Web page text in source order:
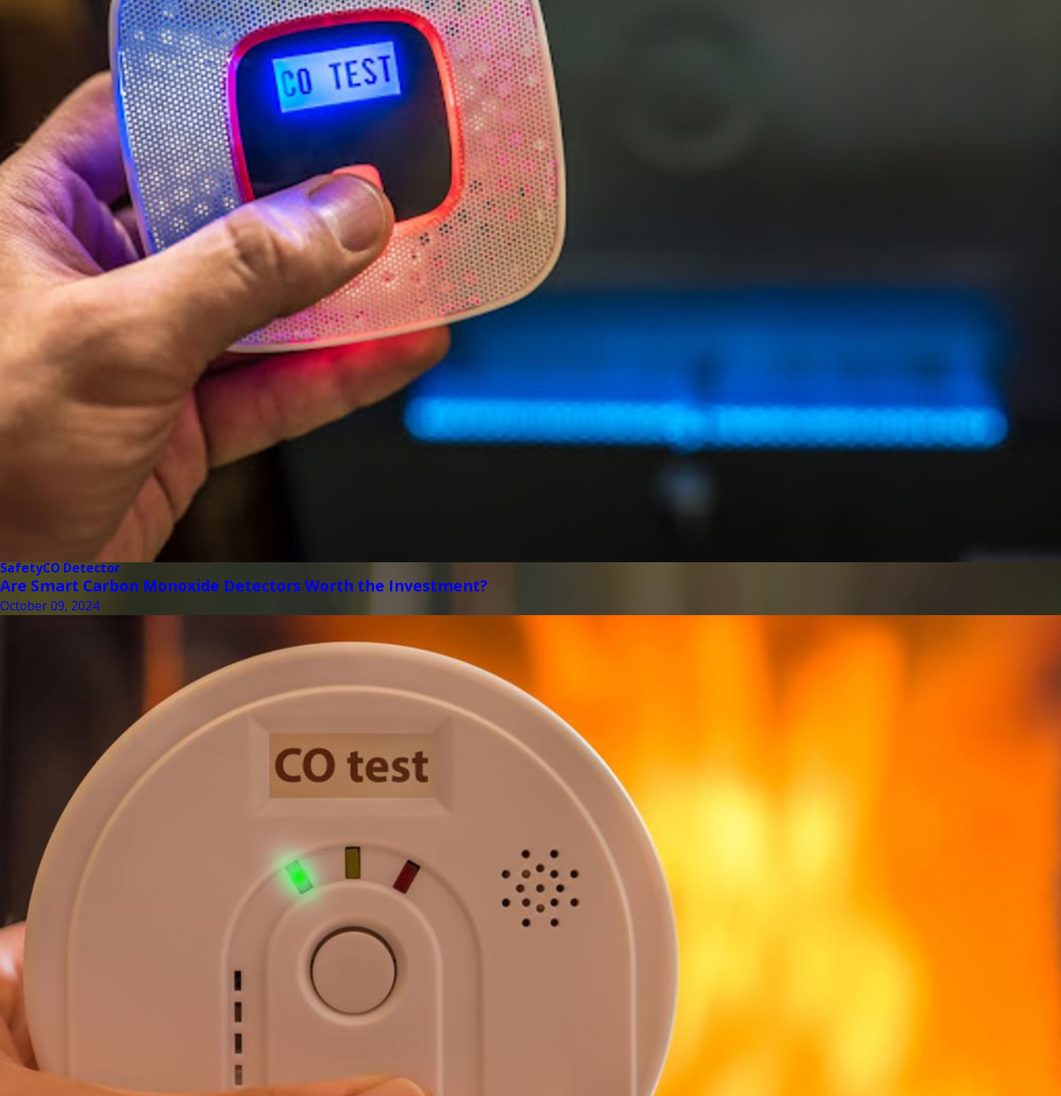
SafetyCO Detector
Are Smart Carbon Monoxide Detectors Worth the Investment?
October 09, 2024